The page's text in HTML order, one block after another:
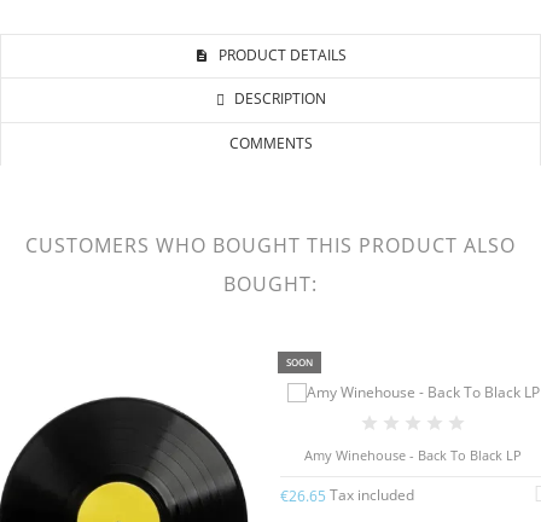
PRODUCT DETAILS
DESCRIPTION
COMMENTS
CUSTOMERS WHO BOUGHT THIS PRODUCT ALSO
BOUGHT:
SOON
Amy Winehouse - Back To Black LP
€26.65 Tax included